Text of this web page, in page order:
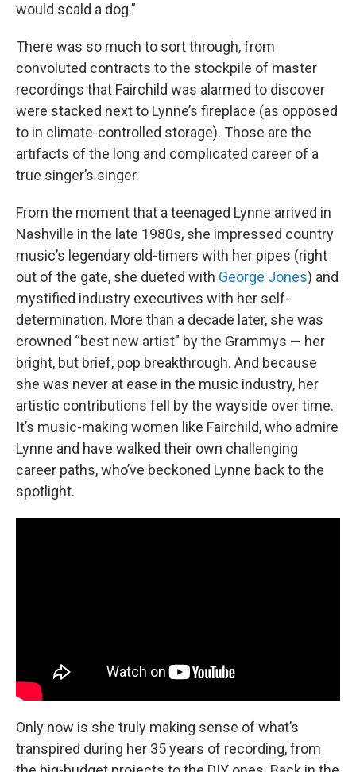
would scald a dog.”
There was so much to sort through, from
convoluted contracts to the stockpile of master
recordings that Fairchild was alarmed to discover
were stacked next to Lynne’s fireplace (as opposed
to in climate-controlled storage). Those are the
artifacts of the long and complicated career of a
true singer’s singer.
From the moment that a teenaged Lynne arrived in
Nashville in the late 1980s, she impressed country
music’s legendary old-timers with her pipes (right
out of the gate, she dueted with George Jones) and
mystified industry executives with her self-
determination. More than a decade later, she was
crowned “best new artist” by the Grammys — her
bright, but brief, pop breakthrough. And because
she was never at ease in the music industry, her
artistic contributions fell by the wayside over time.
It’s music-making women like Fairchild, who admire
Lynne and have walked their own challenging
career paths, who’ve beckoned Lynne back to the
spotlight.
Only now is she truly making sense of what’s
transpired during her 35 years of recording, from